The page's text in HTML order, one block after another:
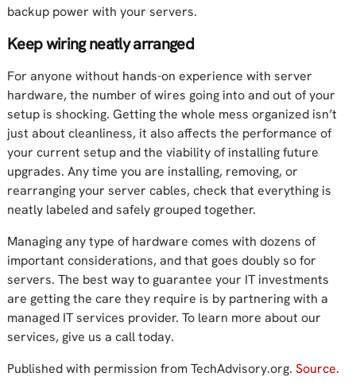
backup power with your servers.
Keep wiring neatly arranged
For anyone without hands-on experience with server
hardware, the number of wires going into and out of your
setup is shocking. Getting the whole mess organized isn’t
just about cleanliness, it also affects the performance of
your current setup and the viability of installing future
upgrades. Any time you are installing, removing, or
rearranging your server cables, check that everything is
neatly labeled and safely grouped together.
Managing any type of hardware comes with dozens of
important considerations, and that goes doubly so for
servers. The best way to guarantee your IT investments
are getting the care they require is by partnering with a
managed IT services provider. To learn more about our
services, give us a call today.
Published with permission from TechAdvisory.org. Source.